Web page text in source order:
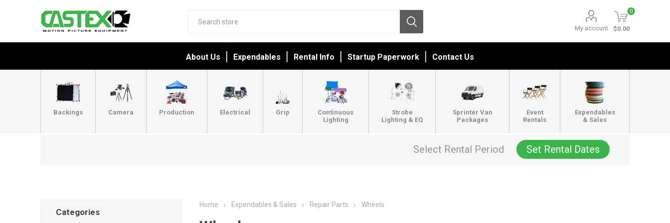
My account
0
$0.00
About Us Expendables Rental Info Startup Paperwork Contact Us
Backings Camera Production Electrical Grip
Continuous
Lighting
Strobe
Lighting & EQ
Sprinter Van
Packages
Event
Rentals
Expendables
& Sales
Select Rental Period Set Rental Dates
Home Expendables & Sales Repair Parts Wheels
Categories